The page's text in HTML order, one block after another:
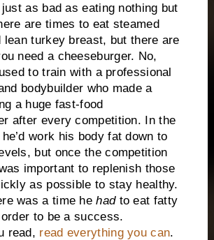
as bad as eating nothing but
are times to eat steamed
lean turkey breast, but there are
need a cheeseburger. No,
to train with a professional
bodybuilder who made a
a huge fast-food
after every competition. In the
work his body fat down to
but once the competition
important to replenish those
as possible to stay healthy.
was a time hehadto eat fatty
to be a success.
read, read everything you can.